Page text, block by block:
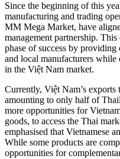
Since the beginning of this
manufacturing and trading
MM Mega Market, have
management partnership.
phase of success by
and local manufacturers while
in the Việt Nam market.
Currently, Việt Nam’s
amounting to only half of
more opportunities for
goods, to access the Thai
emphasised that Vietnamese
While some products are
opportunities for